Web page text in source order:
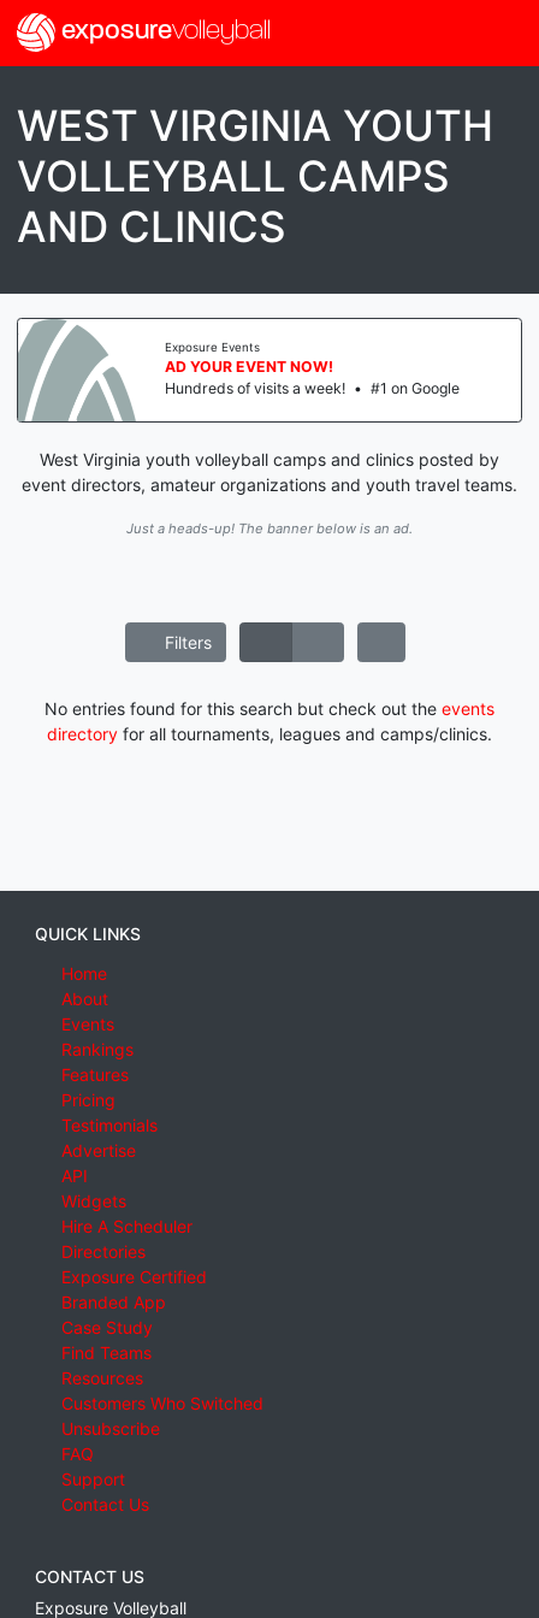
exposurevolleyball
WEST VIRGINIA YOUTH
VOLLEYBALL CAMPS
AND CLINICS
Exposure Events
AD YOUR EVENT NOW!
Hundreds of visits a week! • #1 on Google
West Virginia youth volleyball camps and clinics posted by
event directors, amateur organizations and youth travel teams.
Just a heads-up! The banner below is an ad.
Filters
No entries found for this search but check out the events
directory for all tournaments, leagues and camps/clinics.
QUICK LINKS
Home
About
Events
Rankings
Features
Pricing
Testimonials
Advertise
API
Widgets
Hire A Scheduler
Directories
Exposure Certified
Branded App
Case Study
Find Teams
Resources
Customers Who Switched
Unsubscribe
FAQ
Support
Contact Us
CONTACT US
Exposure Volleyball